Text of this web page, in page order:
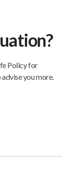
Policy for
you more.